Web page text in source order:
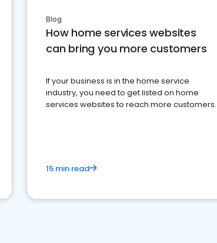
Blog
How home services websites
can bring you more customers
If your business is in the home service
industry, you need to get listed on home
services websites to reach more customers.
15 min read